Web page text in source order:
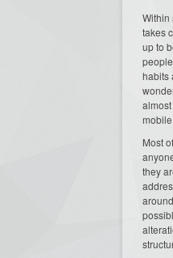
Within
takes
up to
habits
Most
they